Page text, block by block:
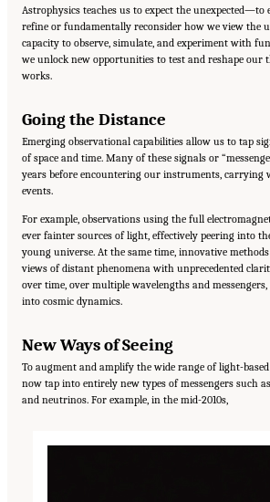
Astrophysics teaches us to expect the unexpected—to
refine or fundamentally reconsider how we view the
capacity to observe, simulate, and experiment with
we unlock new opportunities to test and reshape our
works.
Going the Distance
Emerging observational capabilities allow us to tap
of space and time. Many of these signals or
years before encountering our instruments, carrying
events.
For example, observations using the full
ever fainter sources of light, effectively peering into
young universe. At the same time, innovative
views of distant phenomena with unprecedented
over time, over multiple wavelengths and
into cosmic dynamics.
New Ways of Seeing
To augment and amplify the wide range of light-
now tap into entirely new types of messengers such
and neutrinos. For example, in the mid-2010s,